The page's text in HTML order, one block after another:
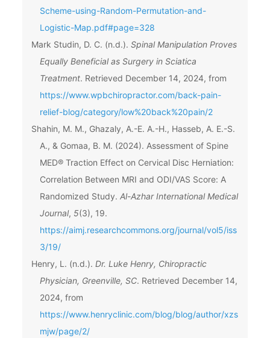
Scheme-using-Random-Permutation-and-
Logistic-Map.pdf#page=328
Mark Studin, D. C. (n.d.). Spinal Manipulation Proves
Equally Beneficial as Surgery in Sciatica
Treatment. Retrieved December 14, 2024, from
https://www.wpbchiropractor.com/back-pain-
relief-blog/category/low%20back%20pain/2
Shahin, M. M., Ghazaly, A.-E. A.-H., Hasseb, A. E.-S.
A., & Gomaa, B. M. (2024). Assessment of Spine
MED® Traction Effect on Cervical Disc Herniation:
Correlation Between MRI and ODI/VAS Score: A
Randomized Study. Al-Azhar International Medical
Journal, 5(3), 19.
https://aimj.researchcommons.org/journal/vol5/iss
3/19/
Henry, L. (n.d.). Dr. Luke Henry, Chiropractic
Physician, Greenville, SC. Retrieved December 14,
2024, from
https://www.henryclinic.com/blog/blog/author/xzs
mjw/page/2/